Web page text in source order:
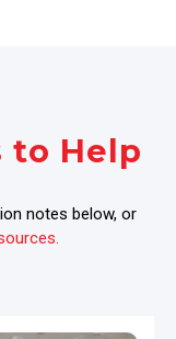
to Help
notes below, or